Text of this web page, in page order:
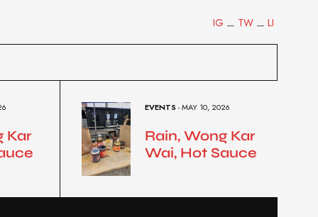
LI
TW
IG
Kar
EVENTS - MAY 10, 2026
Rain, Wong Kar
Wai, Hot Sauce